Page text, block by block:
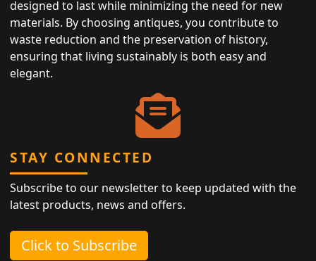
designed to last while minimizing the need for new
materials. By choosing antiques, you contribute to
waste reduction and the preservation of history,
ensuring that living sustainably is both easy and
elegant.
STAY CONNECTED
Subscribe to our newsletter to keep updated with the
latest products, news and offers.
Click to Subscribe